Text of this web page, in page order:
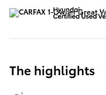
The highlights